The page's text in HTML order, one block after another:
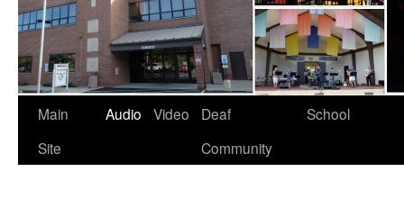
Main
Site
Audio Video
Deaf
Community
School